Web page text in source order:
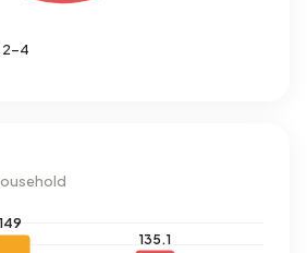
2-4